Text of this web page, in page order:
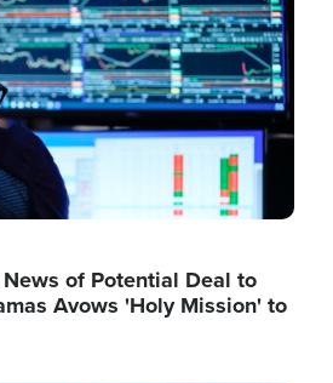
of Potential Deal to
Avows 'Holy Mission' to